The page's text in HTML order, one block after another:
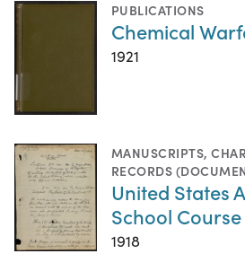
PUBLICATIONS
Chemical
1921
MANUSCRIPTS,
RECORDS
United States
School
1918